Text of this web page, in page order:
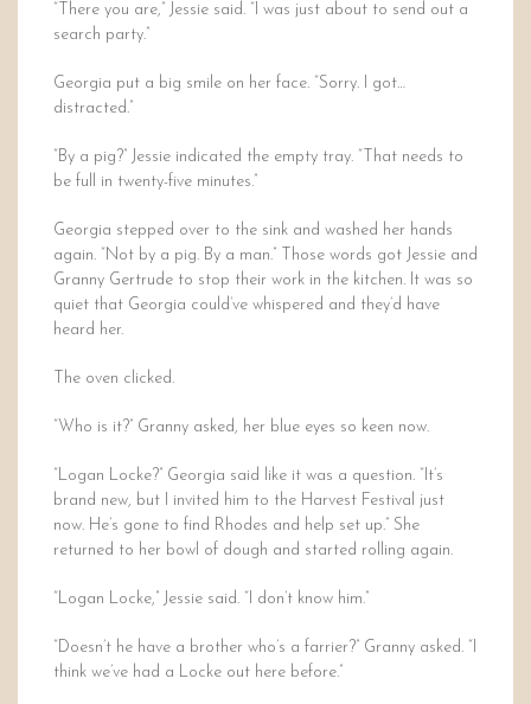
“There you are,” Jessie said. “I was just about to send out a
search party.”
Georgia put a big smile on her face. “Sorry. I got…
distracted.”
“By a pig?” Jessie indicated the empty tray. “That needs to
be full in twenty-five minutes.”
Georgia stepped over to the sink and washed her hands
again. “Not by a pig. By a man.” Those words got Jessie and
Granny Gertrude to stop their work in the kitchen. It was so
quiet that Georgia could’ve whispered and they’d have
heard her.
The oven clicked.
“Who is it?” Granny asked, her blue eyes so keen now.
“Logan Locke?” Georgia said like it was a question. “It’s
brand new, but I invited him to the Harvest Festival just
now. He’s gone to find Rhodes and help set up.” She
returned to her bowl of dough and started rolling again.
“Logan Locke,” Jessie said. “I don’t know him.”
“Doesn’t he have a brother who’s a farrier?” Granny asked. “I
think we’ve had a Locke out here before.”